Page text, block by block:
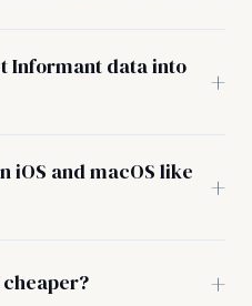
Informant data into
iOS and macOS like